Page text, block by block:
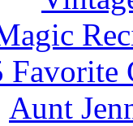
Favorite
Aunt